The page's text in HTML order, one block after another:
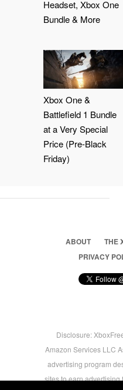
Headset, Xbox One
Bundle & More
Xbox One &
Battlefield 1 Bundle
at a Very Special
Price (Pre-Black
Friday)
ABOUT
THE
PRIVACY
Disclosure:
Amazon Services LLC
advertising program
sites to earn